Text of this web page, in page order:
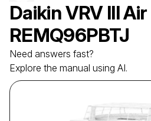
DaikinVRV III
REMQ96PBTJ
Need answers fast?
Explore the manual using AI.